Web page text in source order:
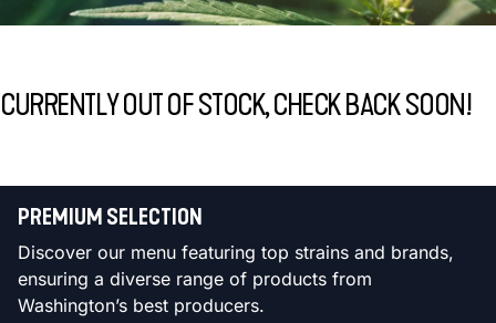
CURRENTLY OUT OF STOCK, CHECK BACK SOON!
PREMIUM SELECTION
Discover our menu featuring top strains and brands,
ensuring a diverse range of products from
Washington’s best producers.